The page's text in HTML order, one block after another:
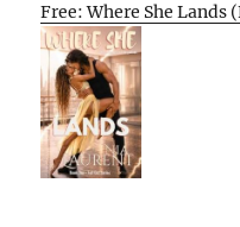
Free: Where She Lands